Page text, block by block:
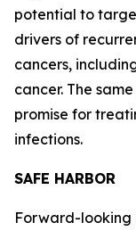
potential to
drivers of
cancers,
cancer. The
promise for
infections.
SAFE HARBOR
Forward-looking